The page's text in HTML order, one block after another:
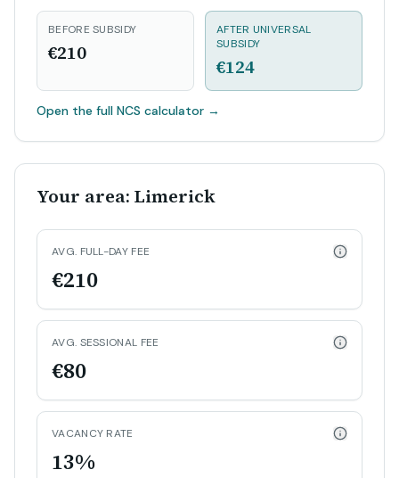
BEFORE SUBSIDY
€210
AFTER UNIVERSAL
SUBSIDY
€124
Open the full NCS calculator →
Your area: Limerick
AVG. FULL-DAY FEE
€210
AVG. SESSIONAL FEE
€80
VACANCY RATE
13%